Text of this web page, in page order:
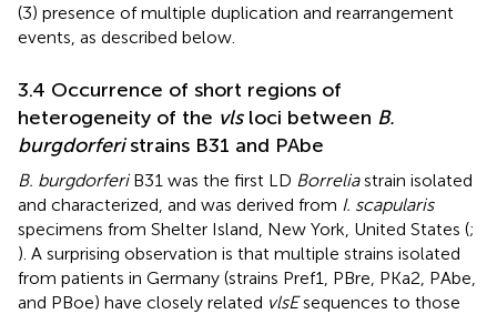
(3) presence of multiple duplication and rearrangement
events, as described below.
3.4 Occurrence of short regions of
heterogeneity of the vlsloci between B.
burgdorferistrains B31 and PAbe
B. burgdorferiB31 was the first LD Borreliastrain isolated
and characterized, and was derived from I. scapularis
specimens from Shelter Island, New York, United States (;
). A surprising observation is that multiple strains isolated
from patients in Germany (strains Pref1, PBre, PKa2, PAbe,
and PBoe) have closely related vlsEsequences to those